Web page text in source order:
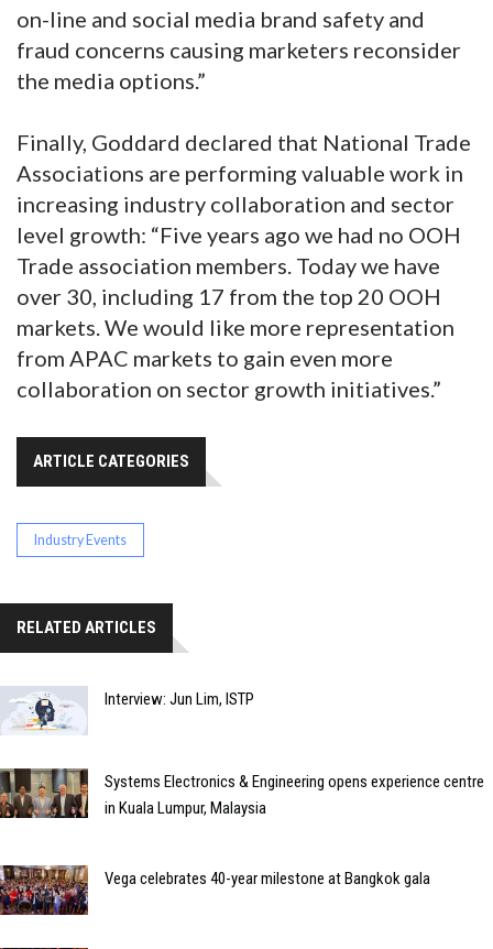
on-line and social media brand safety and
fraud concerns causing marketers reconsider
the media options.”
Finally, Goddard declared that National Trade
Associations are performing valuable work in
increasing industry collaboration and sector
level growth: “Five years ago we had no OOH
Trade association members. Today we have
over 30, including 17 from the top 20 OOH
markets. We would like more representation
from APAC markets to gain even more
collaboration on sector growth initiatives.”
ARTICLE CATEGORIES
Industry Events
RELATED ARTICLES
Interview: Jun Lim, ISTP
Systems Electronics & Engineering opens experience centre
in Kuala Lumpur, Malaysia
Vega celebrates 40-year milestone at Bangkok gala